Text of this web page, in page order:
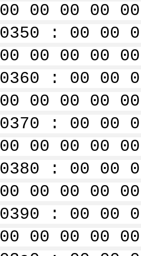
00 00 00
0350 : 00 00
00 00 00
0360 : 00 00
00 00 00
0370 : 00 00
00 00 00
0380 : 00 00
00 00 00
0390 : 00 00
00 00 00